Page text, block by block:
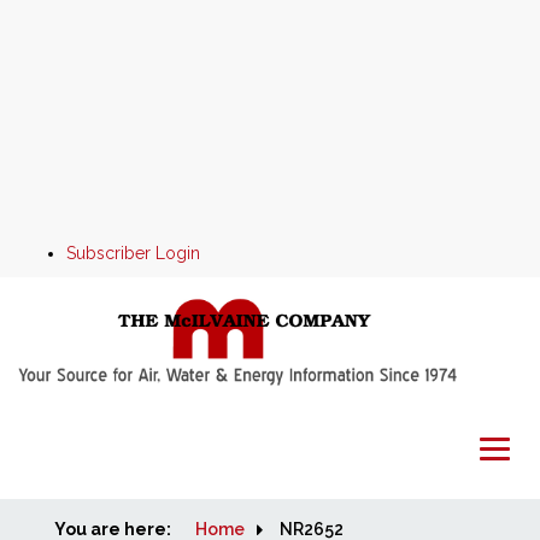
Subscriber Login
Home
You are here: Home NR2652